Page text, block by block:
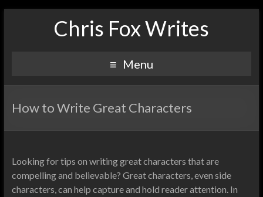
Chris Fox Writes
Menu
How to Write Great Characters
Looking for tips on writing great characters that are
compelling and believable? Great characters, even side
characters, can help capture and hold reader attention. In